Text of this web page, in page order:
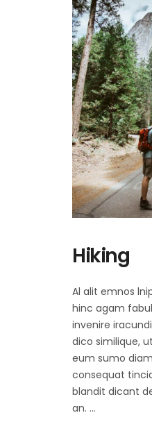
Hiking
Al alit emnos
hinc agam
invenire
dico similique,
eum sumo
consequat
blandit dicant
an.